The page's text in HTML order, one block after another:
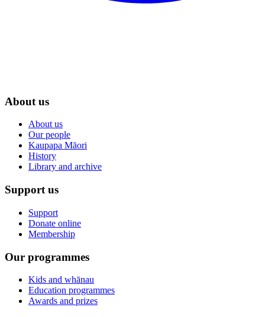
About us
About us
Our people
Kaupapa Māori
History
Library and archive
Support us
Support
Donate online
Membership
Our programmes
Kids and whānau
Education programmes
Awards and prizes